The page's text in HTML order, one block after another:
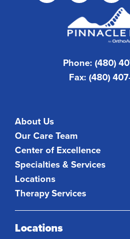
Phone: (480)
Fax: (480)
About Us
Our Care Team
Center of Excellence
Specialties & Services
Locations
Therapy Services
Locations